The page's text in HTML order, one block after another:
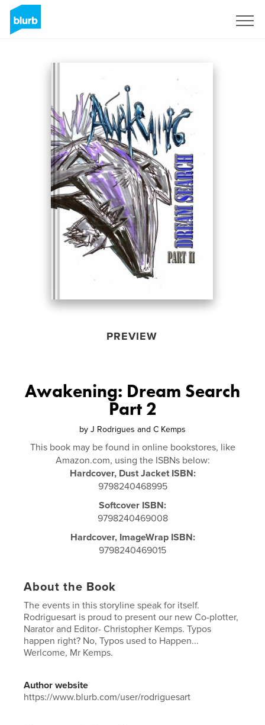
PREVIEW
Awakening: Dream Search
Part 2
by J Rodrigues and C Kemps
This book may be found in online bookstores, like
Amazon.com, using the ISBNs below:
Hardcover, Dust Jacket ISBN:
9798240468995
Softcover ISBN:
9798240469008
Hardcover, ImageWrap ISBN:
9798240469015
About the Book
The events in this storyline speak for itself.
Rodriguesart is proud to present our new Co-plotter,
Narator and Editor- Christopher Kemps. Typos
happen right? No, Typos used to Happen...
Werlcome, Mr Kemps.
Author website
https://www.blurb.com/user/rodriguesart